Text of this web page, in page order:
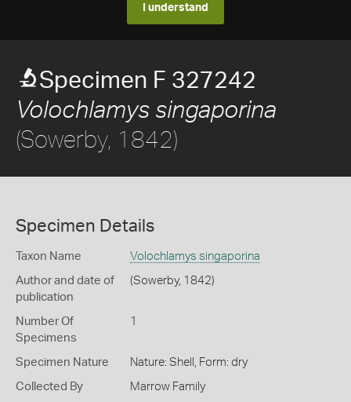
I understand
Specimen F 327242
Volochlamys singaporina
(Sowerby, 1842)
Specimen Details
Taxon Name Volochlamys singaporina
Author and date of
publication
(Sowerby, 1842)
Number Of
Specimens
1
Specimen Nature Nature: Shell, Form: dry
Collected By Marrow Family